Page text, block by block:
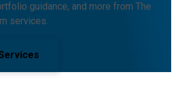
guidance, and more from The
services.